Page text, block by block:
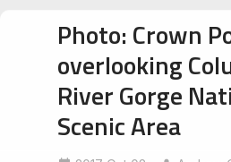
Photo: Crown
overlooking
River Gorge
Scenic Area